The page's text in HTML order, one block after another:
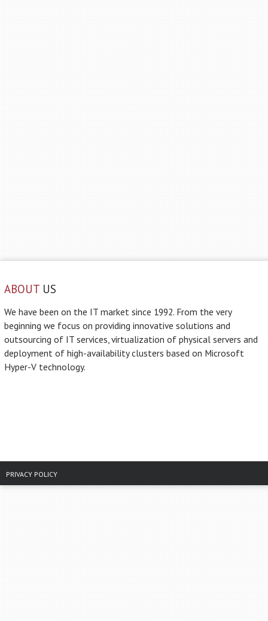
ABOUT US
We have been on the IT market since 1992. From the very
beginning we focus on providing innovative solutions and
outsourcing of IT services, virtualization of physical servers and
deployment of high-availability clusters based on Microsoft
Hyper-V technology.
PRIVACY POLICY